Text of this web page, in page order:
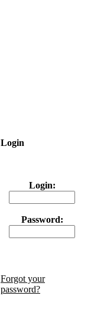
Login
Login:
Password:
Forgot your
password?